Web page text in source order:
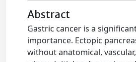
Abstract
Gastric cancer is a
importance. Ectopic
without anatomical,